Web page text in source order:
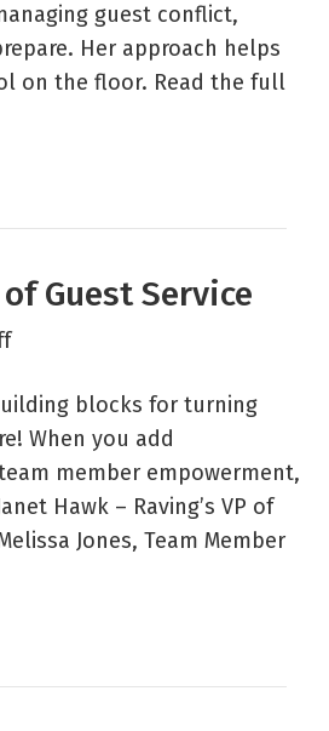
Deal
with
Stress
guest conflict,
Her approach helps
on the floor. Read the full
Guest Service
on
Roundtable:
The
Power
of
Guest
blocks for turning
When you add
member empowerment,
Hawk – Raving’s VP of
Jones, Team Member